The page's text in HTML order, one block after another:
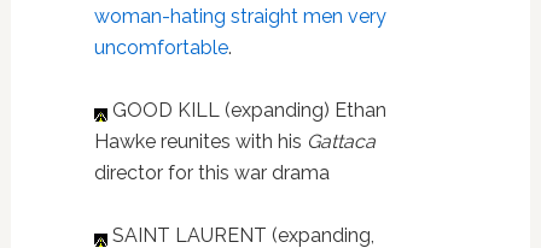
woman-hating straight men very
uncomfortable.
GOOD KILL (expanding) Ethan
Hawke reunites with his Gattaca
director for this war drama
SAINT LAURENT (expanding,